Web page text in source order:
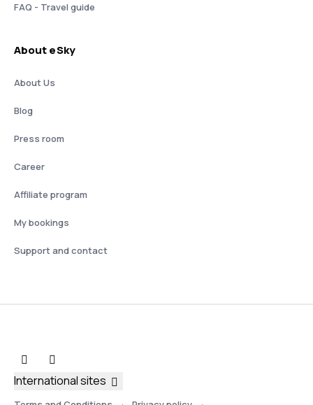
FAQ - Travel guide
About eSky
About Us
Blog
Press room
Career
Affiliate program
My bookings
Support and contact
International sites